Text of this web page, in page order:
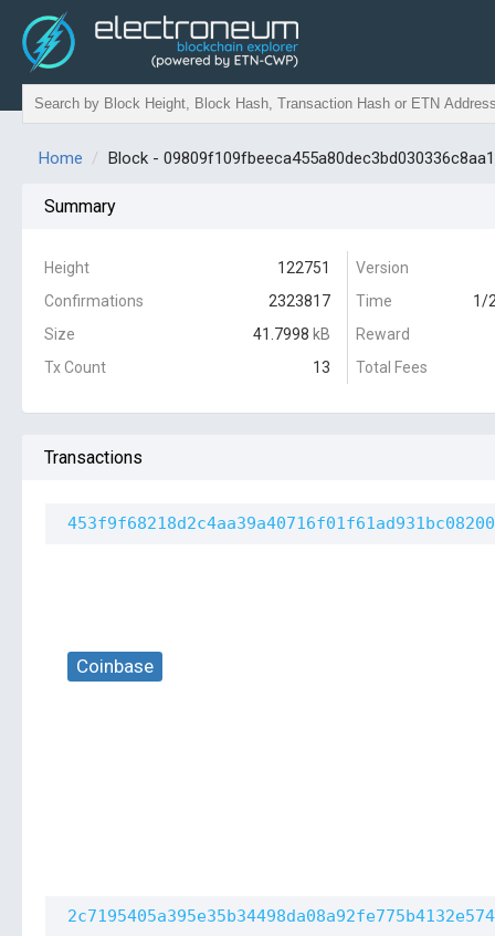
Home Block -
Summary
Height
122751
Confirmations
2323817
Size
41.7998 kB
Tx Count
13
Version
Time
1/
Reward
Total Fees
Transactions
Coinbase